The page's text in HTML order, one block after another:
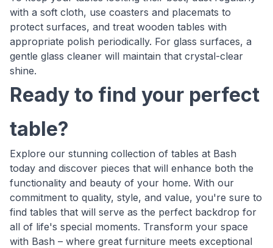
with a soft cloth, use coasters and placemats to
protect surfaces, and treat wooden tables with
appropriate polish periodically. For glass surfaces, a
gentle glass cleaner will maintain that crystal-clear
shine.
Ready to find your perfect
table?
Explore our stunning collection of tables at Bash
today and discover pieces that will enhance both the
functionality and beauty of your home. With our
commitment to quality, style, and value, you're sure to
find tables that will serve as the perfect backdrop for
all of life's special moments. Transform your space
with Bash – where great furniture meets exceptional